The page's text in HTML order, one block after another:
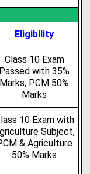
Eligibility
Class 10 Exam
Passed with 35%
Marks, PCM 50%
Marks
10 Exam with
Subject,
& Agriculture
50% Marks